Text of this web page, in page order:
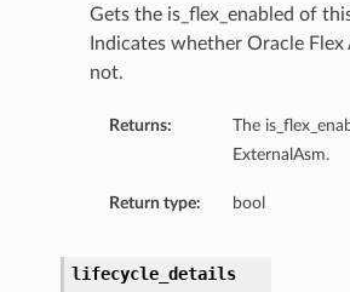
Gets the is_flex_enabled of
Indicates whether Oracle
not.
Returns:
The
ExternalAsm.
Return type: bool
lifecycle_details